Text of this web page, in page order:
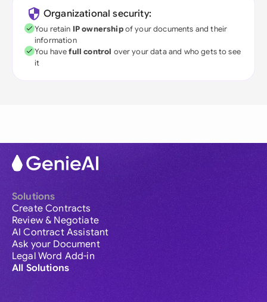
Organizational security:
You retain IP ownershipof your documents and their
information
You havefull control over your data and who gets to see
it
Solutions
Create Contracts
Review & Negotiate
AI Contract Assistant
Ask your Document
Legal Word Add-in
All Solutions